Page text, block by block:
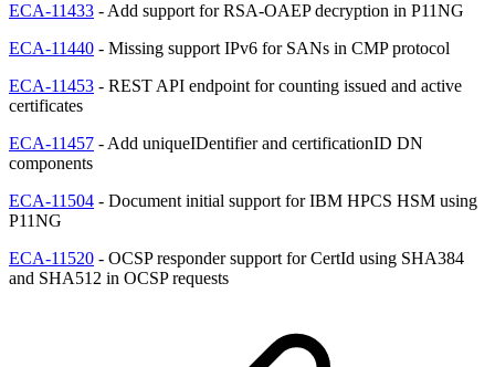
ECA-11433 - Add support for RSA-OAEP decryption in P11NG
ECA-11440 - Missing support IPv6 for SANs in CMP protocol
ECA-11453 - REST API endpoint for counting issued and active
certificates
ECA-11457 - Add uniqueIDentifier and certificationID DN
components
ECA-11504 - Document initial support for IBM HPCS HSM using
P11NG
ECA-11520 - OCSP responder support for CertId using SHA384
and SHA512 in OCSP requests